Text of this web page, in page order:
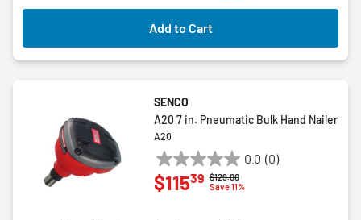
Add to Cart
SENCO
A20 7 in. Pneumatic Bulk Hand Nailer
A20
0.0 (0)
0.0
out
Price reduced from
$129.00to
Save 11%
$11539